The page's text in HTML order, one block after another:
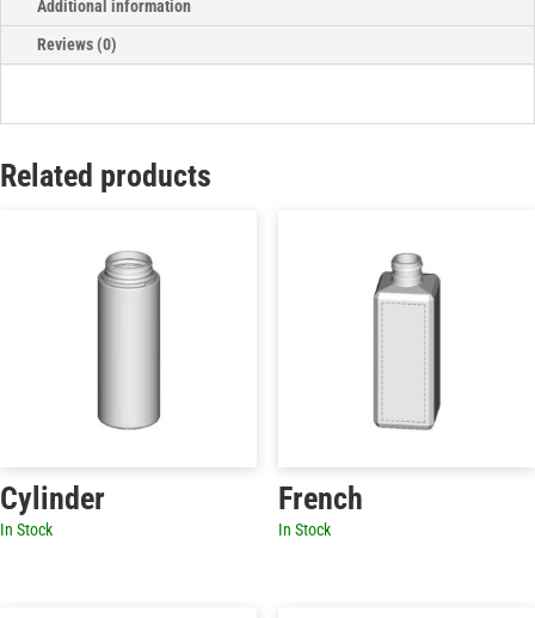
Additional information
Reviews (0)
Related products
Cylinder
In Stock
French
In Stock